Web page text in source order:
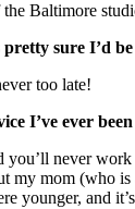
Baltimore
sure I’d
too late!
I’ve ever
never work
my mom (who is
younger, and